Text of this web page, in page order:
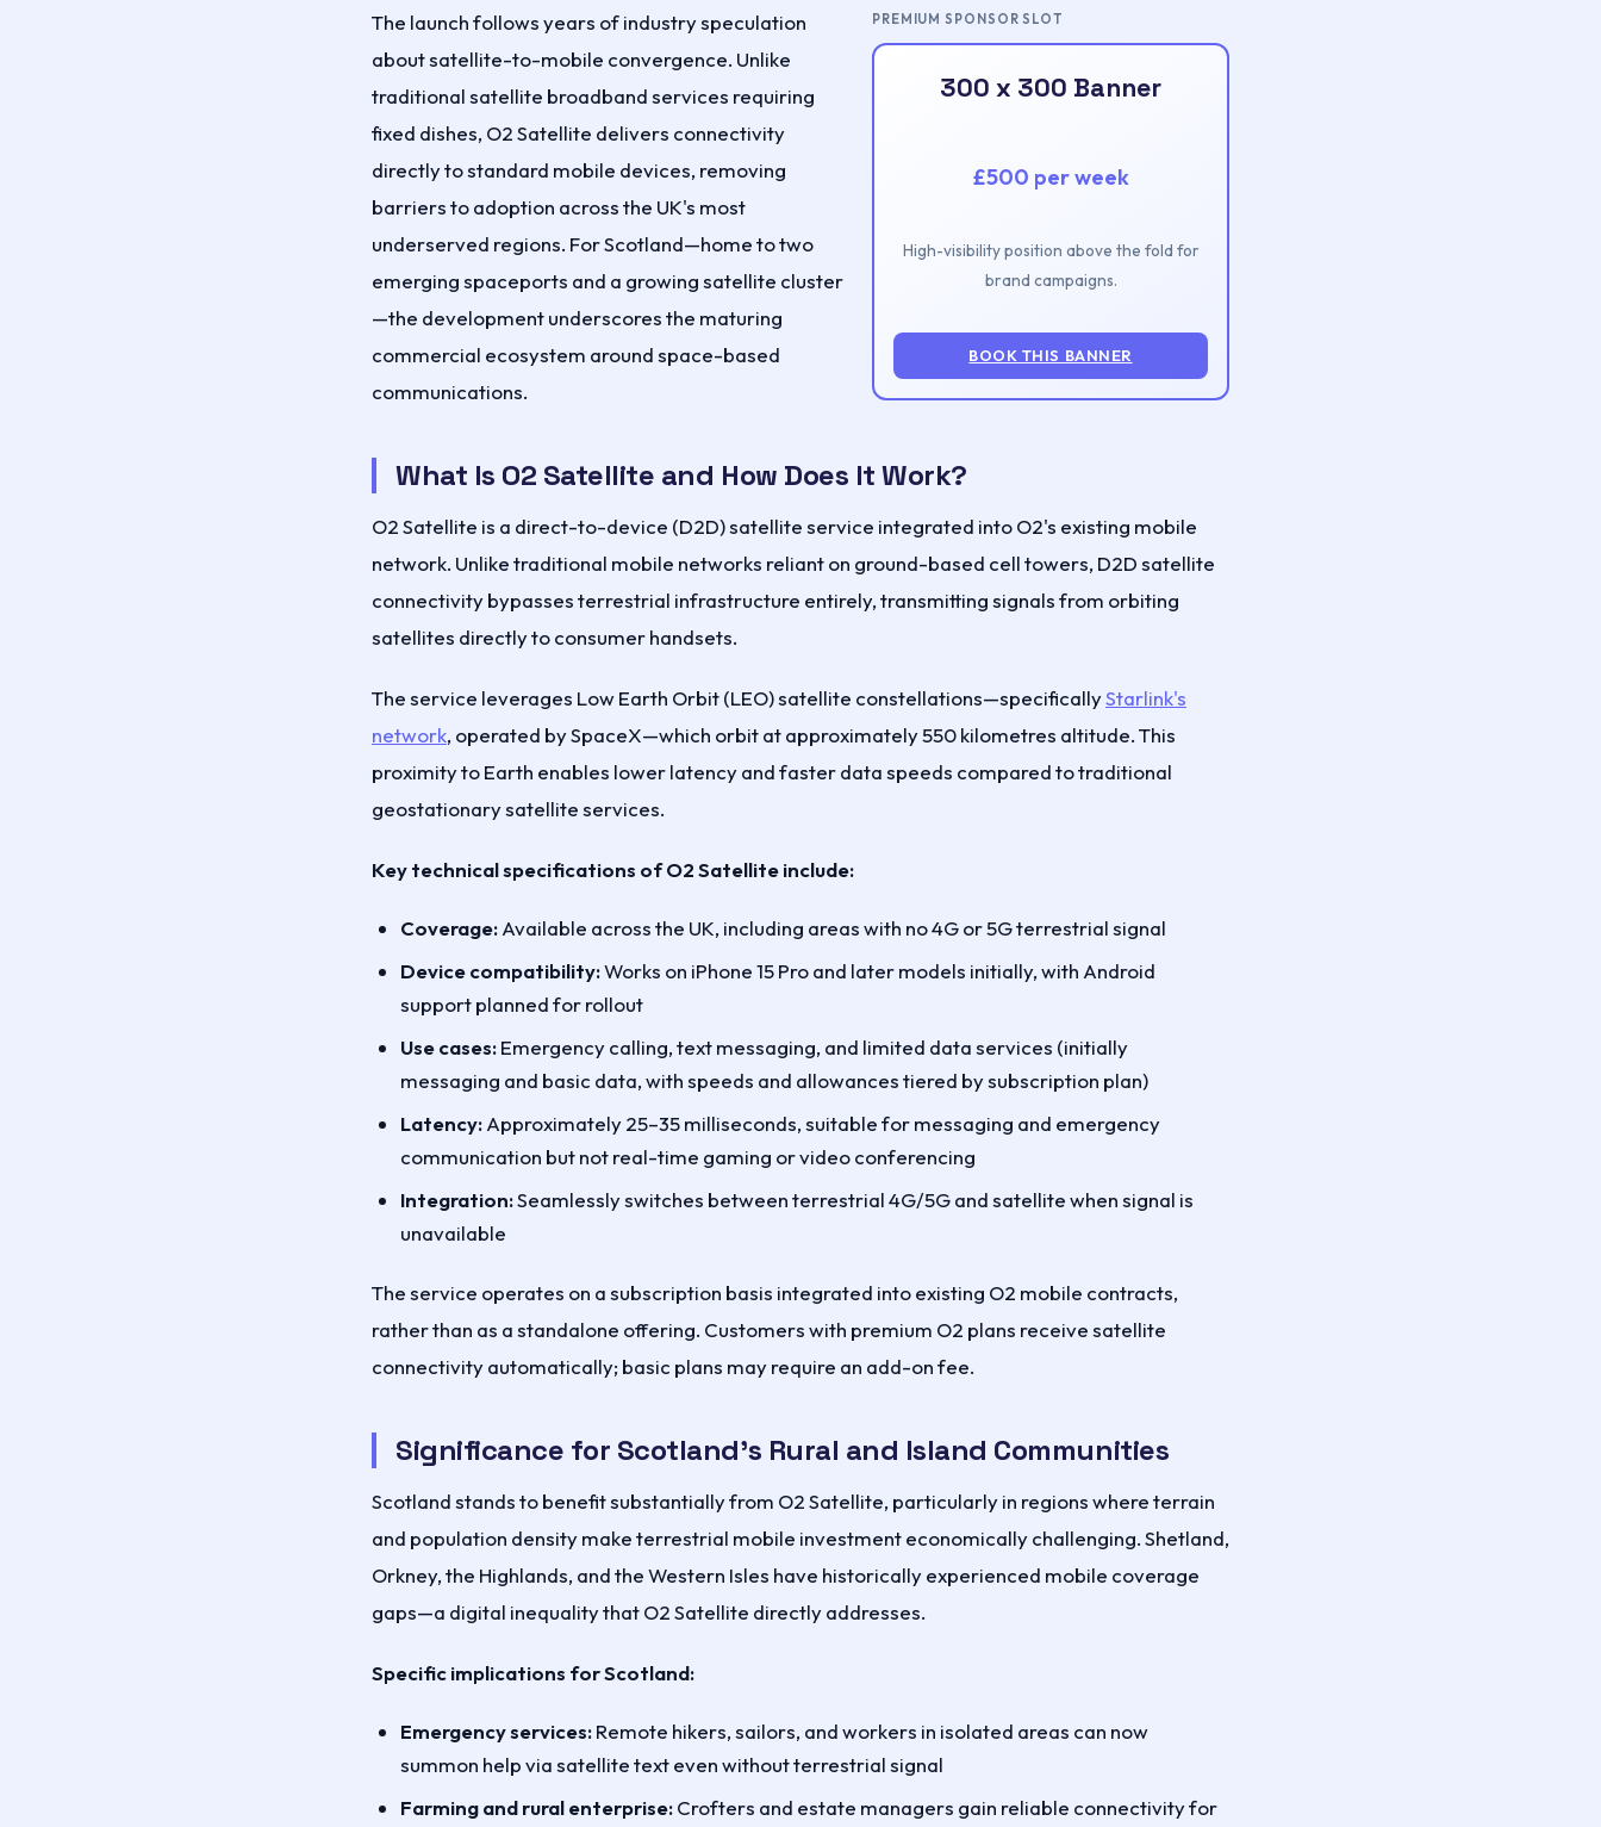
PREMIUM SPONSOR SLOT
300 x 300 Banner
£500 per week
High-visibility position above the fold for
brand campaigns.
BOOK THIS BANNER
The launch follows years of industry speculation
about satellite-to-mobile convergence. Unlike
traditional satellite broadband services requiring
fixed dishes, O2 Satellite delivers connectivity
directly to standard mobile devices, removing
barriers to adoption across the UK's most
underserved regions. For Scotland—home to two
emerging spaceports and a growing satellite cluster
—the development underscores the maturing
commercial ecosystem around space-based
communications.
What Is O2 Satellite and How Does It Work?
O2 Satellite is a direct-to-device (D2D) satellite service integrated into O2's existing mobile
network. Unlike traditional mobile networks reliant on ground-based cell towers, D2D satellite
connectivity bypasses terrestrial infrastructure entirely, transmitting signals from orbiting
satellites directly to consumer handsets.
The service leverages Low Earth Orbit (LEO) satellite constellations—specificallyStarlink's
network, operated by SpaceX—which orbit at approximately 550 kilometres altitude. This
proximity to Earth enables lower latency and faster data speeds compared to traditional
geostationary satellite services.
Key technical specifications of O2 Satellite include:
Coverage:Available across the UK, including areas with no 4G or 5G terrestrial signal
Device compatibility:Works on iPhone 15 Pro and later models initially, with Android
support planned for rollout
Use cases:Emergency calling, text messaging, and limited data services (initially
messaging and basic data, with speeds and allowances tiered by subscription plan)
Latency:Approximately 25–35 milliseconds, suitable for messaging and emergency
communication but not real-time gaming or video conferencing
Integration:Seamlessly switches between terrestrial 4G/5G and satellite when signal is
unavailable
The service operates on a subscription basis integrated into existing O2 mobile contracts,
rather than as a standalone offering. Customers with premium O2 plans receive satellite
connectivity automatically; basic plans may require an add-on fee.
Significance for Scotland's Rural and Island Communities
Scotland stands to benefit substantially from O2 Satellite, particularly in regions where terrain
and population density make terrestrial mobile investment economically challenging. Shetland,
Orkney, the Highlands, and the Western Isles have historically experienced mobile coverage
gaps—a digital inequality that O2 Satellite directly addresses.
Specific implications for Scotland:
Emergency services:Remote hikers, sailors, and workers in isolated areas can now
summon help via satellite text even without terrestrial signal
Farming and rural enterprise:Crofters and estate managers gain reliable connectivity for